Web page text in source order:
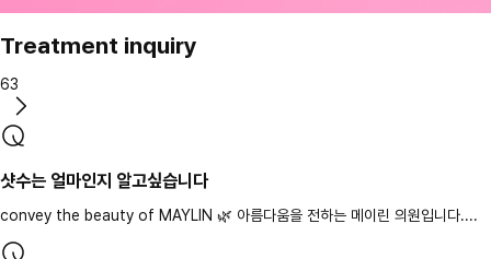
Treatment inquiry
63
샷수는 얼마인지 알고싶습니다
convey the beauty of MAYLIN 🌿 아름다움을 전하는 메이린 의원입니다....